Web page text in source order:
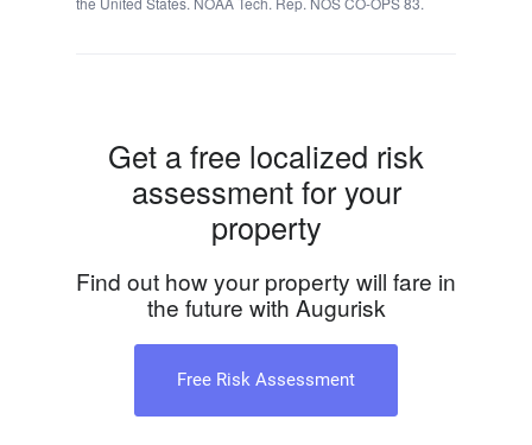
Get a free localized risk
assessment for your
property
Find out how your property will fare in
the future with Augurisk
Free Risk Assessment